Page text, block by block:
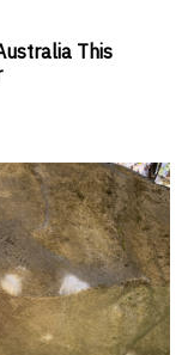
This